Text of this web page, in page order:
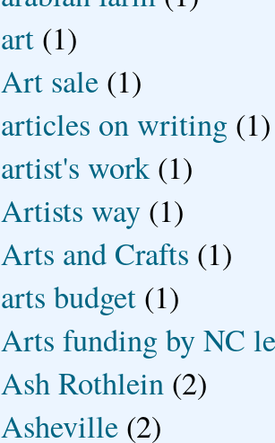
art (1)
Art sale (1)
articles on writing (1)
artist's work (1)
Artists way (1)
Arts and Crafts (1)
arts budget (1)
Arts funding by NC
Ash Rothlein (2)
Asheville (2)